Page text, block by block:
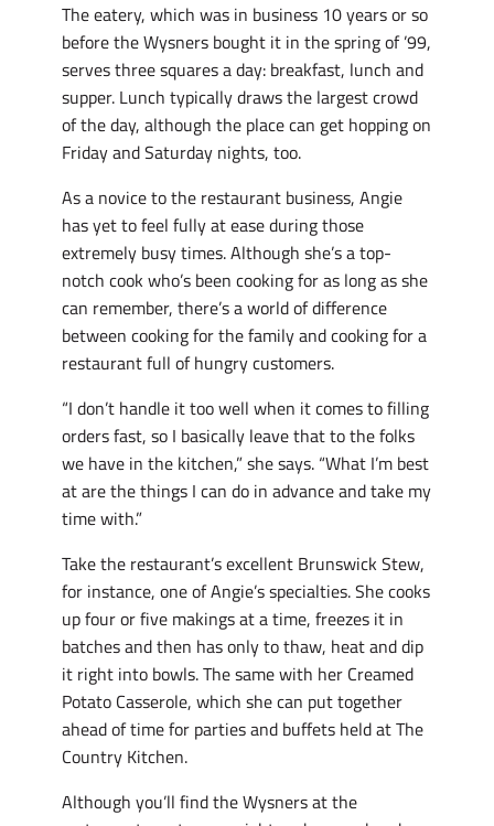
The eatery, which was in business 10 years or so
before the Wysners bought it in the spring of ’99,
serves three squares a day: breakfast, lunch and
supper. Lunch typically draws the largest crowd
of the day, although the place can get hopping on
Friday and Saturday nights, too.
As a novice to the restaurant business, Angie
has yet to feel fully at ease during those
extremely busy times. Although she’s a top-
notch cook who’s been cooking for as long as she
can remember, there’s a world of difference
between cooking for the family and cooking for a
restaurant full of hungry customers.
“I don’t handle it too well when it comes to filling
orders fast, so I basically leave that to the folks
we have in the kitchen,” she says. “What I’m best
at are the things I can do in advance and take my
time with.”
Take the restaurant’s excellent Brunswick Stew,
for instance, one of Angie’s specialties. She cooks
up four or five makings at a time, freezes it in
batches and then has only to thaw, heat and dip
it right into bowls. The same with her Creamed
Potato Casserole, which she can put together
ahead of time for parties and buffets held at The
Country Kitchen.
Although you’ll find the Wysners at the